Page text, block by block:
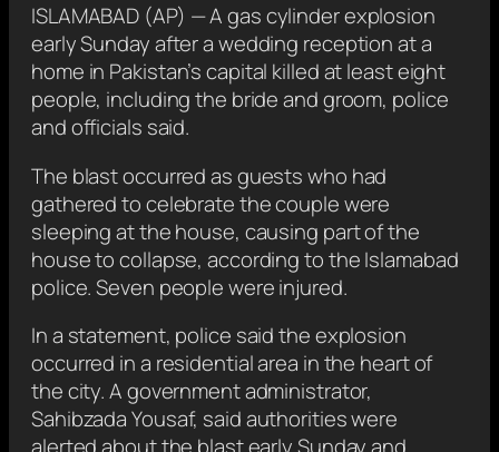
ISLAMABAD (AP) — A gas cylinder explosion
early Sunday after a wedding reception at a
home in Pakistan’s capital killed at least eight
people, including the bride and groom, police
and officials said.
The blast occurred as guests who had
gathered to celebrate the couple were
sleeping at the house, causing part of the
house to collapse, according to the Islamabad
police. Seven people were injured.
In a statement, police said the explosion
occurred in a residential area in the heart of
the city. A government administrator,
Sahibzada Yousaf, said authorities were